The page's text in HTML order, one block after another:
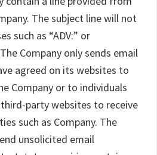
The subject line will not
such as “ADV:” or
The Company only sends email
agreed on its websites to
Company or to individuals
party websites to receive
such as Company. The
unsolicited email